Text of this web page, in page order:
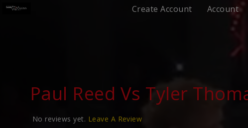
Create Account Account
Paul Reed Vs Tyler
No reviews yet. Leave A Review